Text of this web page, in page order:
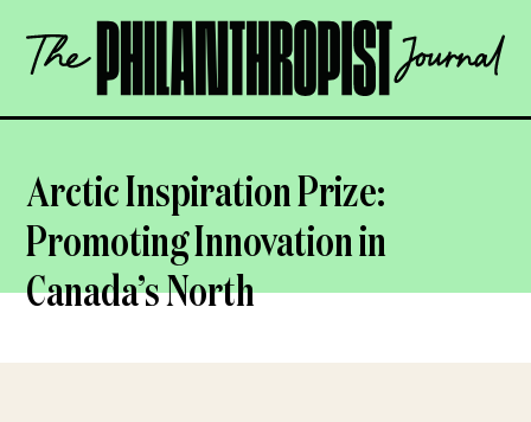
content
The
Philanthropist
OPEN
Arctic Inspiration Prize:
Promoting Innovation in
Canada’s North